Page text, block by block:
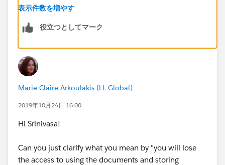
function going forward.
Hope that helps Marie.
表示件数を増やす
役立つとしてマーク
Marie-Claire Arkoulakis (LL Global)
2019年10月24日 16:00
Hi Srinivasa!
Can you just clarify what you mean by "you will lose
the access to using the documents and storing